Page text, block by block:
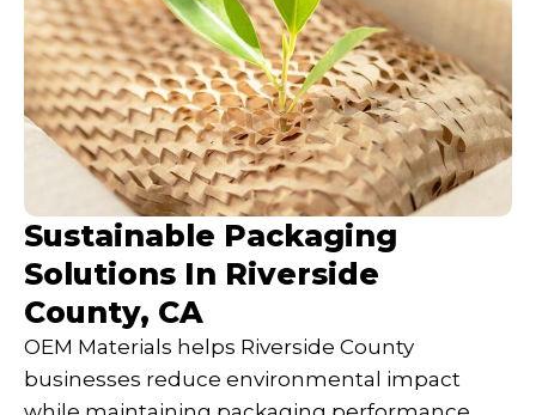
Sustainable Packaging
Solutions In Riverside
County, CA
OEM Materials helps Riverside County
businesses reduce environmental impact